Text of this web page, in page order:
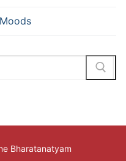
Bharatanatyam